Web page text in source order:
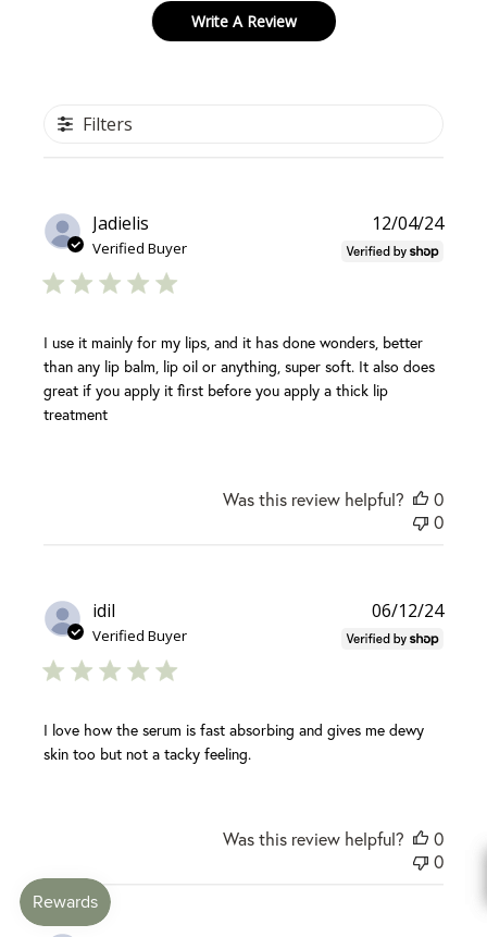
Write A Review
Filters
Jadielis
Verified Buyer
I use it mainly for my lips, and it has done wonders, better
than any lip balm, lip oil or anything, super soft. It also does
great if you apply it first before you apply a thick lip
treatment
12/04/24
Was this review helpful?
0
0
idil
Verified Buyer
I love how the serum is fast absorbing and gives me dewy
skin too but not a tacky feeling.
06/12/24
Was this review helpful?
0
0